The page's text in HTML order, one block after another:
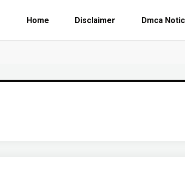
Home Disclaimer Dmca